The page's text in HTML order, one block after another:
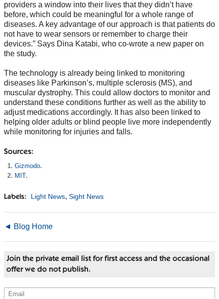
providers a window into their lives that they didn’t have
before, which could be meaningful for a whole range of
diseases. A key advantage of our approach is that patients do
not have to wear sensors or remember to charge their
devices.” Says Dina Katabi, who co-wrote a new paper on
the study.
The technology is already being linked to monitoring
diseases like Parkinson’s, multiple sclerosis (MS), and
muscular dystrophy. This could allow doctors to monitor and
understand these conditions further as well as the ability to
adjust medications accordingly. It has also been linked to
helping older adults or blind people live more independently
while monitoring for injuries and falls.
Sources:
Gizmodo.
MIT.
Labels: Light News, Sight News
◄ Blog Home
Join the private email list for first access and the occasional
offer we do not publish.